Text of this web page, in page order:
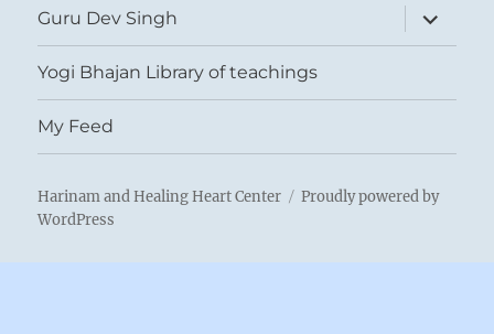
Guru Dev Singh
expand
child
menu
Yogi Bhajan Library of teachings
My Feed
Harinam and Healing Heart Center
Proudly powered by
WordPress